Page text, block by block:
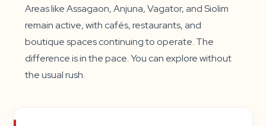
Areas like Assagaon, Anjuna, Vagator, and Siolim
remain active, with cafés, restaurants, and
boutique spaces continuing to operate. The
difference is in the pace. You can explore without
the usual rush.